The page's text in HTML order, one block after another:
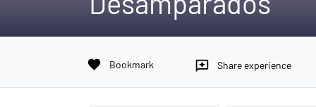
favorite Bookmark reviews Share experience